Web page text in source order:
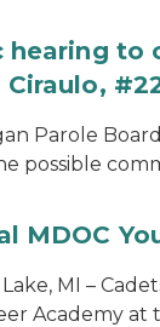
hearing to
Parole
possible
MDOC
MI –
Academy at